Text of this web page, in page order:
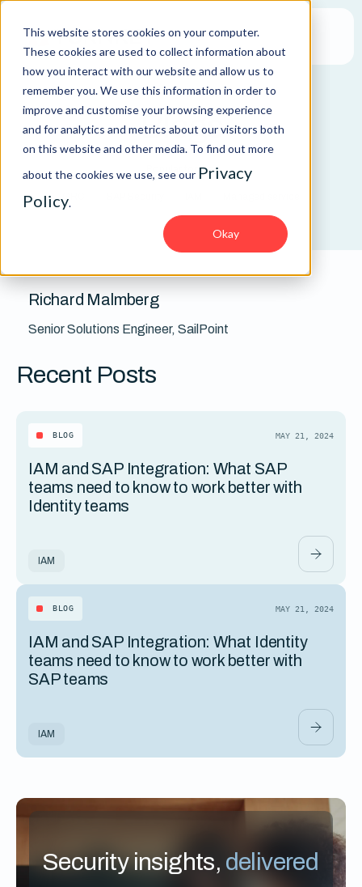
This website stores cookies on your computer.
These cookies are used to collect information about
how you interact with our website and allow us to
remember you. We use this information in order to
improve and customise your browsing experience
and for analytics and metrics about our visitors both
on this website and other media. To find out more
about the cookies we use, see our Privacy
Policy.
Okay
Blogs
Popular topics:
GRC
Richard Malmberg
Senior Solutions Engineer, SailPoint
Recent Posts
BLOG MAY 21, 2024
IAM and SAP Integration: What SAP
teams need to know to work better with
Identity teams
IAM
BLOG MAY 21, 2024
IAM and SAP Integration: What Identity
teams need to know to work better with
SAP teams
IAM
Security insights, delivered